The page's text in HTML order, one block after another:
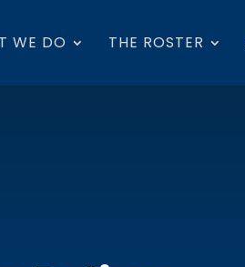
WE DO THE ROSTER